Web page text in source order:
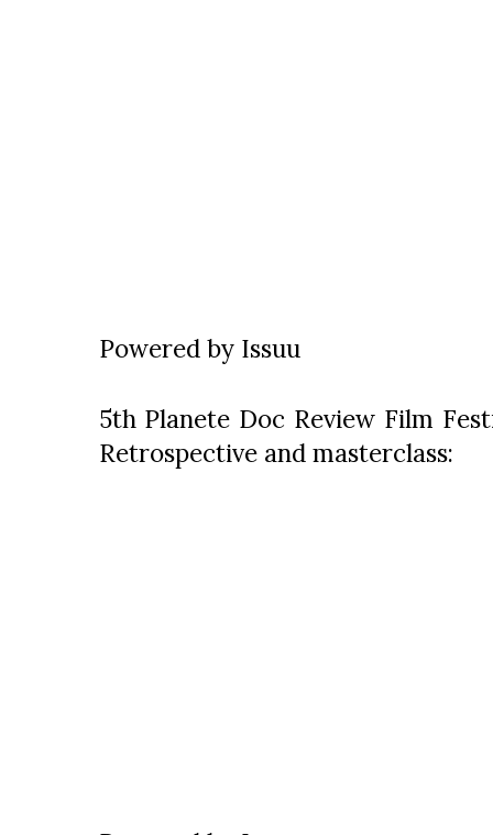
Powered by Issuu
5th Planete Doc Review Film
Retrospective and masterclass: